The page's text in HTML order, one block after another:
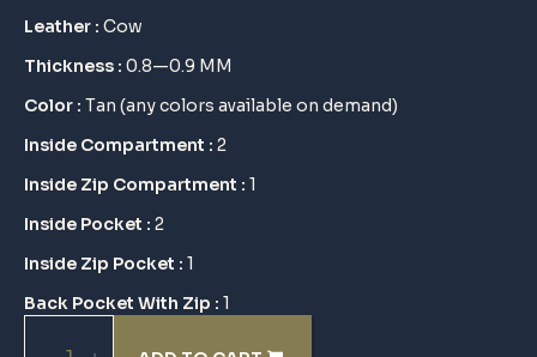
Leather : Cow
Thickness : 0.8—0.9 MM
Color : Tan (any colors available on demand)
Inside Compartment : 2
Inside Zip Compartment : 1
Inside Pocket : 2
Inside Zip Pocket : 1
Back Pocket With Zip : 1
Leather